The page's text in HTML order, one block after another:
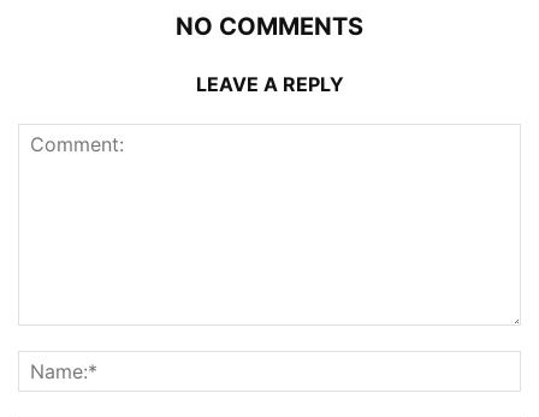
NO COMMENTS
LEAVE A REPLY